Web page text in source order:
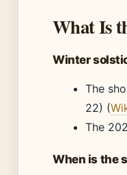
What Is
Winter
The
22) (
The
When is the